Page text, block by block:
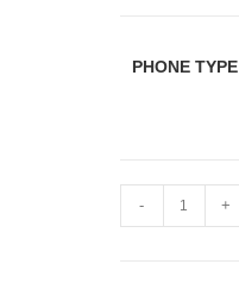
PHONE TYPE
San
- +